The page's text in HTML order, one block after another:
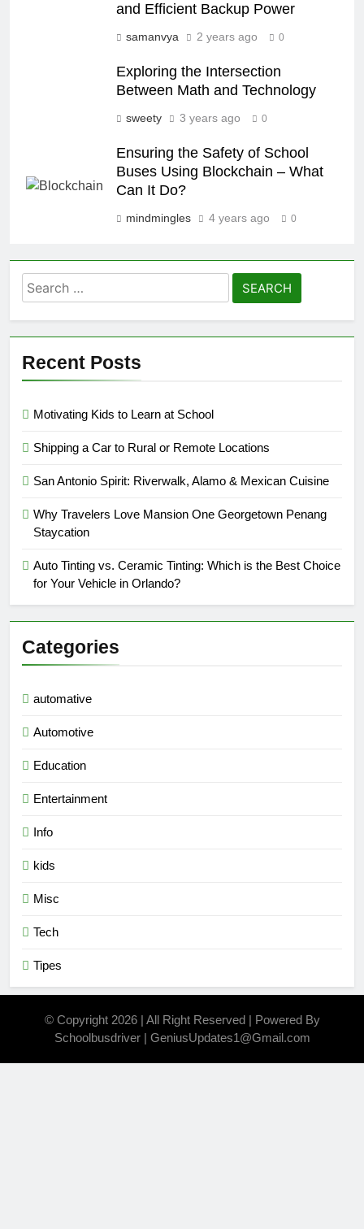
and Efficient Backup Power
samanvya 2 years ago 0
Exploring the Intersection
Between Math and Technology
sweety 3 years ago 0
Ensuring the Safety of School
Buses Using Blockchain – What
Can It Do?
mindmingles 4 years ago 0
Search
for:
Recent Posts
Motivating Kids to Learn at School
Shipping a Car to Rural or Remote Locations
San Antonio Spirit: Riverwalk, Alamo & Mexican Cuisine
Why Travelers Love Mansion One Georgetown Penang
Staycation
Auto Tinting vs. Ceramic Tinting: Which is the Best Choice
for Your Vehicle in Orlando?
Categories
automative
Automotive
Education
Entertainment
Info
kids
Misc
Tech
Tipes
© Copyright 2026 | All Right Reserved | Powered By
Schoolbusdriver | GeniusUpdates1@Gmail.com